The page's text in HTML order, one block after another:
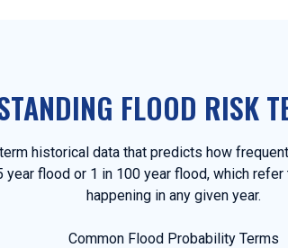
FLOOD RISK
historical data that predicts how
year flood or 1 in 100 year flood, which
happening in any given year.
Common Flood Probability Terms